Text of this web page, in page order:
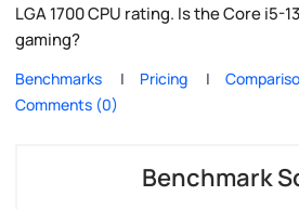
LGA 1700 CPU rating. Is the Core i5-
gaming?
Benchmarks Pricing
Comments (0)
Benchmark